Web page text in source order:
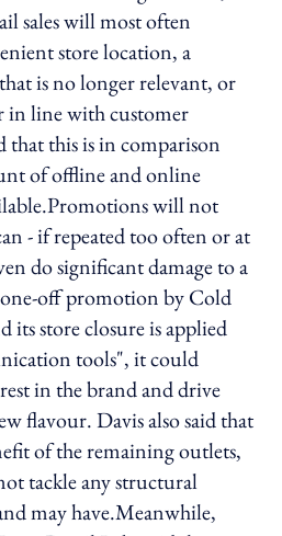
sales will most often
store location, a
is no longer relevant, or
in line with customer
that this is in comparison
of offline and online
will not
- if repeated too often or at
do significant damage to a
off promotion by Cold
its store closure is applied
tools", it could
in the brand and drive
flavour. Davis also said that
of the remaining outlets,
tackle any structural
may have.Meanwhile,